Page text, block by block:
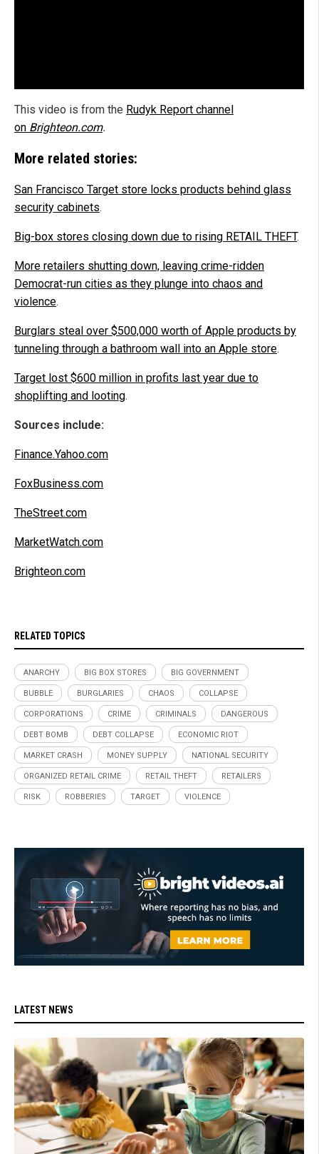
This video is from the Rudyk Report channel
on Brighteon.com.
More related stories:
San Francisco Target store locks products behind glass
security cabinets.
Big-box stores closing down due to rising RETAIL THEFT.
More retailers shutting down, leaving crime-ridden
Democrat-run cities as they plunge into chaos and
violence.
Burglars steal over $500,000 worth of Apple products by
tunneling through a bathroom wall into an Apple store.
Target lost $600 million in profits last year due to
shoplifting and looting.
Sources include:
Finance.Yahoo.com
FoxBusiness.com
TheStreet.com
MarketWatch.com
Brighteon.com
RELATED TOPICS
ANARCHY BIG BOX STORES BIG GOVERNMENT
BUBBLE BURGLARIES CHAOS COLLAPSE
CORPORATIONS CRIME CRIMINALS DANGEROUS
DEBT BOMB DEBT COLLAPSE ECONOMIC RIOT
MARKET CRASH MONEY SUPPLY NATIONAL SECURITY
ORGANIZED RETAIL CRIME RETAIL THEFT RETAILERS
RISK ROBBERIES TARGET VIOLENCE
LATEST NEWS